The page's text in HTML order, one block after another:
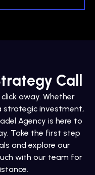
Call
away. Whether
strategic investment,
Agency is here to
Take the first step
and explore our
with our team for